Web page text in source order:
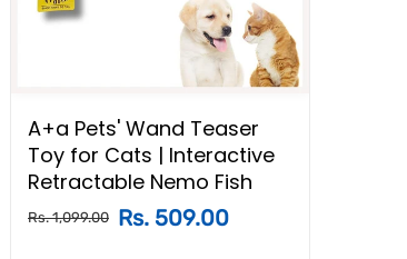
A+a Pets' Wand Teaser
Toy for Cats | Interactive
Retractable Nemo Fish
Rs. 1,099.00 Rs. 509.00